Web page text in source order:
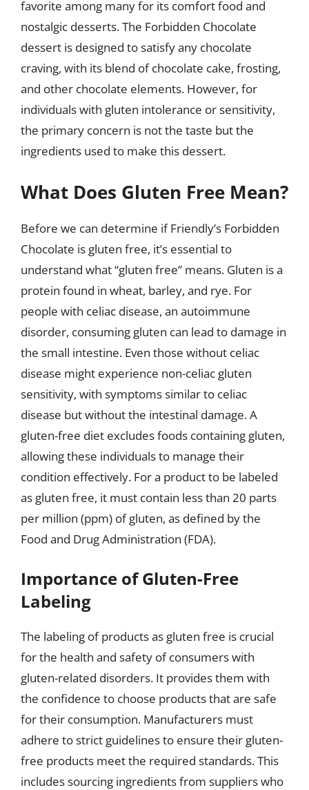
favorite among many for its comfort food and
nostalgic desserts. The Forbidden Chocolate
dessert is designed to satisfy any chocolate
craving, with its blend of chocolate cake, frosting,
and other chocolate elements. However, for
individuals with gluten intolerance or sensitivity,
the primary concern is not the taste but the
ingredients used to make this dessert.
What Does Gluten Free Mean?
Before we can determine if Friendly’s Forbidden
Chocolate is gluten free, it’s essential to
understand what “gluten free” means. Gluten is a
protein found in wheat, barley, and rye. For
people with celiac disease, an autoimmune
disorder, consuming gluten can lead to damage in
the small intestine. Even those without celiac
disease might experience non-celiac gluten
sensitivity, with symptoms similar to celiac
disease but without the intestinal damage. A
gluten-free diet excludes foods containing gluten,
allowing these individuals to manage their
condition effectively. For a product to be labeled
as gluten free, it must contain less than 20 parts
per million (ppm) of gluten, as defined by the
Food and Drug Administration (FDA).
Importance of Gluten-Free
Labeling
The labeling of products as gluten free is crucial
for the health and safety of consumers with
gluten-related disorders. It provides them with
the confidence to choose products that are safe
for their consumption. Manufacturers must
adhere to strict guidelines to ensure their gluten-
free products meet the required standards. This
includes sourcing ingredients from suppliers who